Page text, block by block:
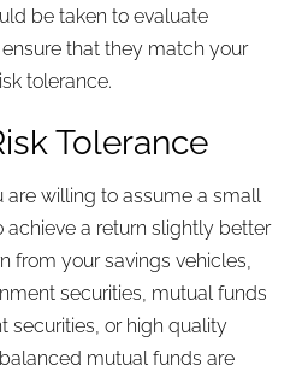
be taken to evaluate
that they match your
tolerance.
Tolerance
are willing to assume a small
achieve a return slightly better
from your savings vehicles,
securities, mutual funds
securities, or high quality
mutual funds are